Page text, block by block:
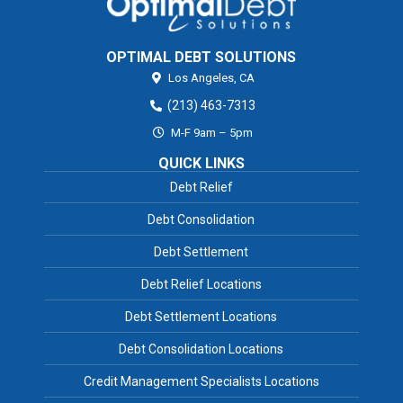
OPTIMAL DEBT SOLUTIONS
Los Angeles, CA
(213) 463-7313
M-F 9am – 5pm
QUICK LINKS
Debt Relief
Debt Consolidation
Debt Settlement
Debt Relief Locations
Debt Settlement Locations
Debt Consolidation Locations
Credit Management Specialists Locations